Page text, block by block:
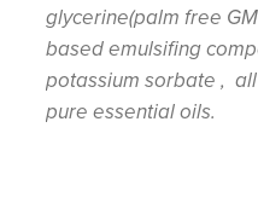
glycerine(palm free
based emulsifing
potassium sorbate ,
pure essential oils.